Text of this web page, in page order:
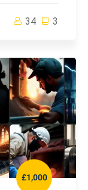
34 3
£1,000